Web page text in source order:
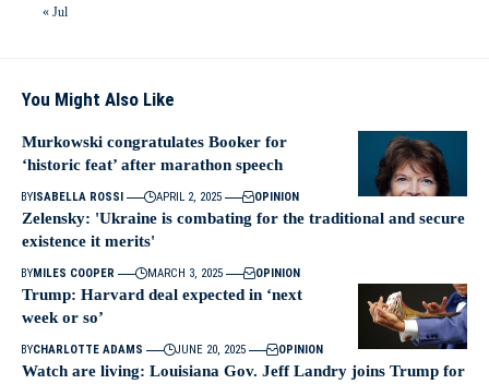
« Jul
You Might Also Like
Murkowski congratulates Booker for
‘historic feat’ after marathon speech
BYISABELLA ROSSI APRIL 2, 2025 OPINION
Zelensky: 'Ukraine is combating for the traditional and secure
existence it merits'
BYMILES COOPER MARCH 3, 2025 OPINION
Trump: Harvard deal expected in ‘next
week or so’
BYCHARLOTTE ADAMS JUNE 20, 2025 OPINION
Watch are living: Louisiana Gov. Jeff Landry joins Trump for